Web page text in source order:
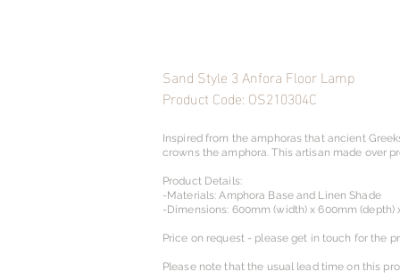
Sand Style 3 Anfora Floor Lamp
Product Code: OS210304C
Inspired from the amphoras that ancient
crowns the amphora. This artisan made over
Product Details:
-Materials: Amphora Base and Linen Shade
-Dimensions: 600mm (width) x 600mm (depth)
Price on request - please get in touch for the
Please note that the usual lead time on this